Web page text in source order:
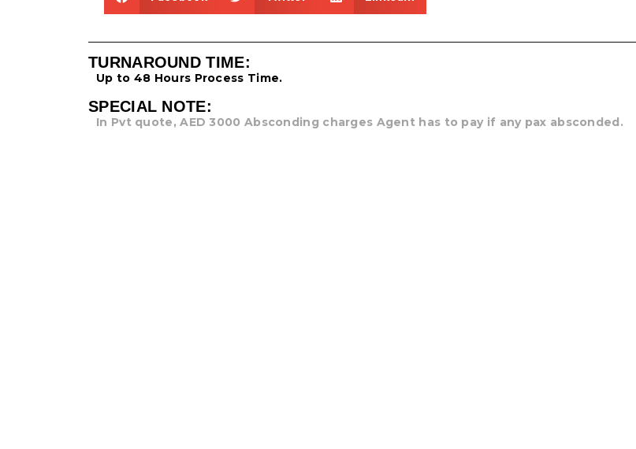
TURNAROUND TIME:
Up to 48 Hours Process Time.
SPECIAL NOTE:
In Pvt quote, AED 3000 Absconding charges Agent has to pay if any pax absconded.